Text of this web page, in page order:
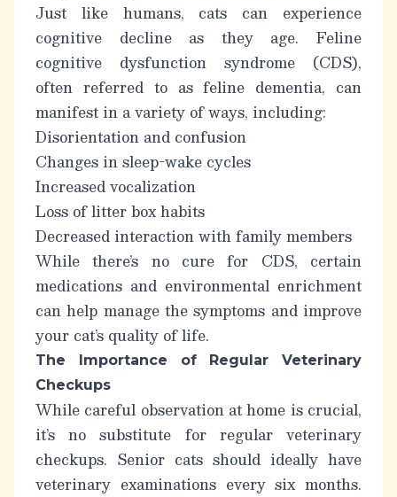
Just like humans, cats can experience
cognitive decline as they age. Feline
cognitive dysfunction syndrome (CDS),
often referred to asfeline dementia, can
manifest in a variety of ways, including:
Disorientation and confusion
Changes in sleep-wake cycles
Increased vocalization
Loss of litter box habits
Decreased interaction with family members
While there’s no cure for CDS, certain
medications and environmental enrichment
can help manage the symptoms and improve
your cat’s quality of life.
The Importance of Regular Veterinary
Checkups
While careful observation at home is crucial,
it’s no substitute for regular veterinary
checkups. Senior cats should ideally have
veterinary examinations every six months.